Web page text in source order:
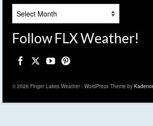
Follow FLX Weather!
© 2026 Finger Lakes Weather - WordPress Theme by